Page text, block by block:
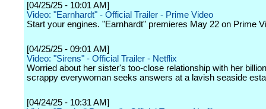
[04/25/25 - 10:01 AM]
Video: "Earnhardt" - Official Trailer - Prime Video
Start your engines. "Earnhardt" premieres May 22 on Prime
[04/25/25 - 09:01 AM]
Video: "Sirens" - Official Trailer - Netflix
Worried about her sister's too-close relationship with her
scrappy everywoman seeks answers at a lavish seaside
[04/24/25 - 10:31 AM]